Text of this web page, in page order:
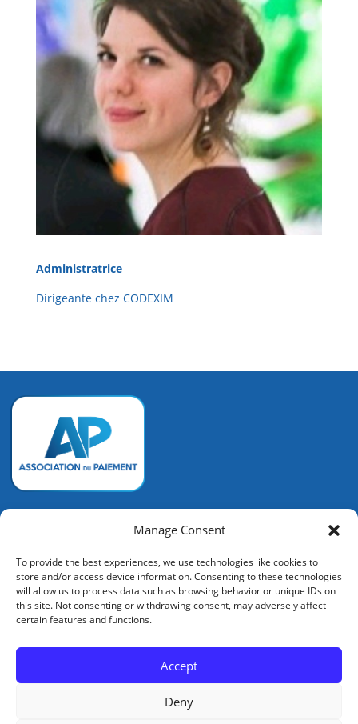
Manage Consent
To provide the best experiences, we use technologies like cookies to
store and/or access device information. Consenting to these technologies
will allow us to process data such as browsing behavior or unique IDs on
this site. Not consenting or withdrawing consent, may adversely affect
certain features and functions.
Accept
Deny
Administratrice
Dirigeante chez CODEXIM
Association du Paiement
75008 PARIS
+33 (0) 6 72 14 92 53
contact@associationdupaiement.fr
Mentions légales